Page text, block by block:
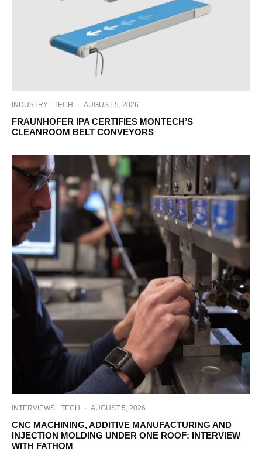
INDUSTRY TECH · AUGUST 5, 2026
FRAUNHOFER IPA CERTIFIES MONTECH’S
CLEANROOM BELT CONVEYORS
INTERVIEWS TECH · AUGUST 5, 2026
CNC MACHINING, ADDITIVE MANUFACTURING AND
INJECTION MOLDING UNDER ONE ROOF: INTERVIEW
WITH FATHOM